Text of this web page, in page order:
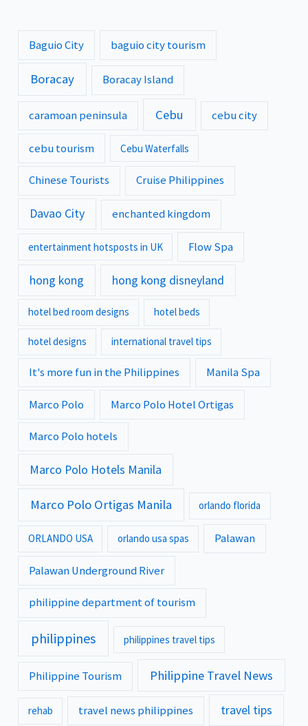
Baguio City baguio city tourism
Boracay Boracay Island
caramoan peninsula Cebu cebu city
cebu tourism Cebu Waterfalls
Chinese Tourists Cruise Philippines
Davao City enchanted kingdom
entertainment hotsposts in UK Flow Spa
hong kong hong kong disneyland
hotel bed room designs hotel beds
hotel designs international travel tips
It's more fun in the Philippines Manila Spa
Marco Polo Marco Polo Hotel Ortigas
Marco Polo hotels
Marco Polo Hotels Manila
Marco Polo Ortigas Manila orlando florida
ORLANDO USA orlando usa spas Palawan
Palawan Underground River
philippine department of tourism
philippines philippines travel tips
Philippine Tourism Philippine Travel News
rehab travel news philippines travel tips